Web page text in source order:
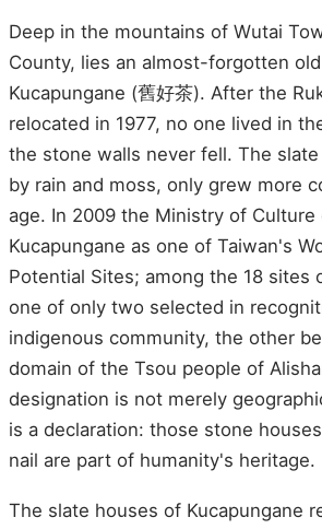
Deep in the mountains of Wutai
County, lies an almost-forgotten
Kucapungane (舊好茶). After the
relocated in 1977, no one lived in
the stone walls never fell. The
by rain and moss, only grew more
age. In 2009 the Ministry of Culture
Kucapungane as one of Taiwan's
Potential Sites; among the 18 sites
one of only two selected in
indigenous community, the other
domain of the Tsou people of
designation is not merely
is a declaration: those stone
nail are part of humanity's heritage.
The slate houses of Kucapungane